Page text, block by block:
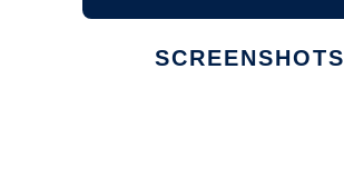
SCREENSHOTS